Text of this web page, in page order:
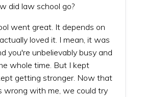
did law school go?
went great. It depends on
loved it. I mean, it was
you're unbelievably busy and
whole time. But I kept
getting stronger. Now that
wrong with me, we could try